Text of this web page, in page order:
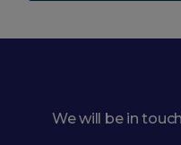
We will be in